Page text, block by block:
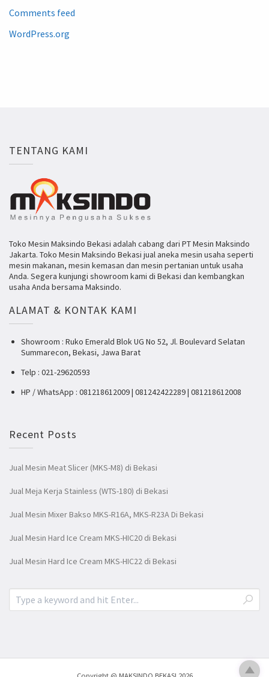
Comments feed
WordPress.org
TENTANG KAMI
Toko Mesin Maksindo Bekasi adalah cabang dari PT Mesin Maksindo
Jakarta. Toko Mesin Maksindo Bekasi jual aneka mesin usaha seperti
mesin makanan, mesin kemasan dan mesin pertanian untuk usaha
Anda. Segera kunjungi showroom kami di Bekasi dan kembangkan
usaha Anda bersama Maksindo.
ALAMAT & KONTAK KAMI
Showroom : Ruko Emerald Blok UG No 52, Jl. Boulevard Selatan
Summarecon, Bekasi, Jawa Barat
Telp : 021-29620593
HP / WhatsApp : 081218612009 | 081242422289 | 081218612008
Recent Posts
Jual Mesin Meat Slicer (MKS-M8) di Bekasi
Jual Meja Kerja Stainless (WTS-180) di Bekasi
Jual Mesin Mixer Bakso MKS-R16A, MKS-R23A Di Bekasi
Jual Mesin Hard Ice Cream MKS-HIC20 di Bekasi
Jual Mesin Hard Ice Cream MKS-HIC22 di Bekasi